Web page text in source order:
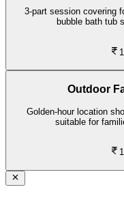
3-part session covering
bubble bath tub
Outdoor
Golden-hour location
suitable for